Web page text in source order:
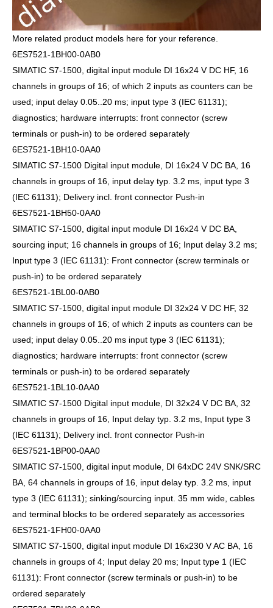
More related product models here for your reference.
6ES7521-1BH00-0AB0
SIMATIC S7-1500, digital input module DI 16x24 V DC HF, 16
channels in groups of 16; of which 2 inputs as counters can be
used; input delay 0.05..20 ms; input type 3 (IEC 61131);
diagnostics; hardware interrupts: front connector (screw
terminals or push-in) to be ordered separately
6ES7521-1BH10-0AA0
SIMATIC S7-1500 Digital input module, DI 16x24 V DC BA, 16
channels in groups of 16, input delay typ. 3.2 ms, input type 3
(IEC 61131); Delivery incl. front connector Push-in
6ES7521-1BH50-0AA0
SIMATIC S7-1500, digital input module DI 16x24 V DC BA,
sourcing input; 16 channels in groups of 16; Input delay 3.2 ms;
Input type 3 (IEC 61131): Front connector (screw terminals or
push-in) to be ordered separately
6ES7521-1BL00-0AB0
SIMATIC S7-1500, digital input module DI 32x24 V DC HF, 32
channels in groups of 16; of which 2 inputs as counters can be
used; input delay 0.05..20 ms input type 3 (IEC 61131);
diagnostics; hardware interrupts: front connector (screw
terminals or push-in) to be ordered separately
6ES7521-1BL10-0AA0
SIMATIC S7-1500 Digital input module, DI 32x24 V DC BA, 32
channels in groups of 16, Input delay typ. 3.2 ms, Input type 3
(IEC 61131); Delivery incl. front connector Push-in
6ES7521-1BP00-0AA0
SIMATIC S7-1500, digital input module, DI 64xDC 24V SNK/SRC
BA, 64 channels in groups of 16, input delay typ. 3.2 ms, input
type 3 (IEC 61131); sinking/sourcing input. 35 mm wide, cables
and terminal blocks to be ordered separately as accessories
6ES7521-1FH00-0AA0
SIMATIC S7-1500, digital input module DI 16x230 V AC BA, 16
channels in groups of 4; Input delay 20 ms; Input type 1 (IEC
61131): Front connector (screw terminals or push-in) to be
ordered separately